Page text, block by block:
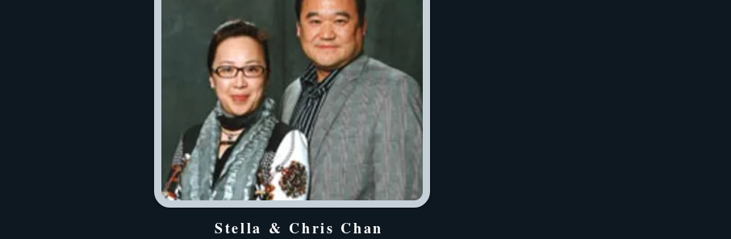
Stella & Chris Chan